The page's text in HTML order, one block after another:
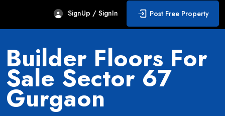
SignUp / SignIn Post Free Property
Builder Floors For
Sale Sector 67
Gurgaon